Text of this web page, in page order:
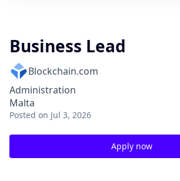
Business Lead
Blockchain.com
Administration
Malta
Posted on Jul 3, 2026
Apply now